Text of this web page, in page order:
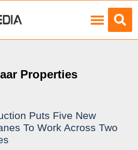
Properties
Puts Five New
To Work Across Two